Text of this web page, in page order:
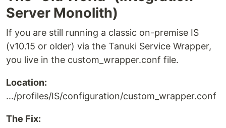
Server Monolith)
If you are still running a classic on-premise IS
(v10.15 or older) via the Tanuki Service Wrapper,
you live in the custom_wrapper.conf file.
Location:
.../profiles/IS/configuration/custom_wrapper.conf
The Fix: